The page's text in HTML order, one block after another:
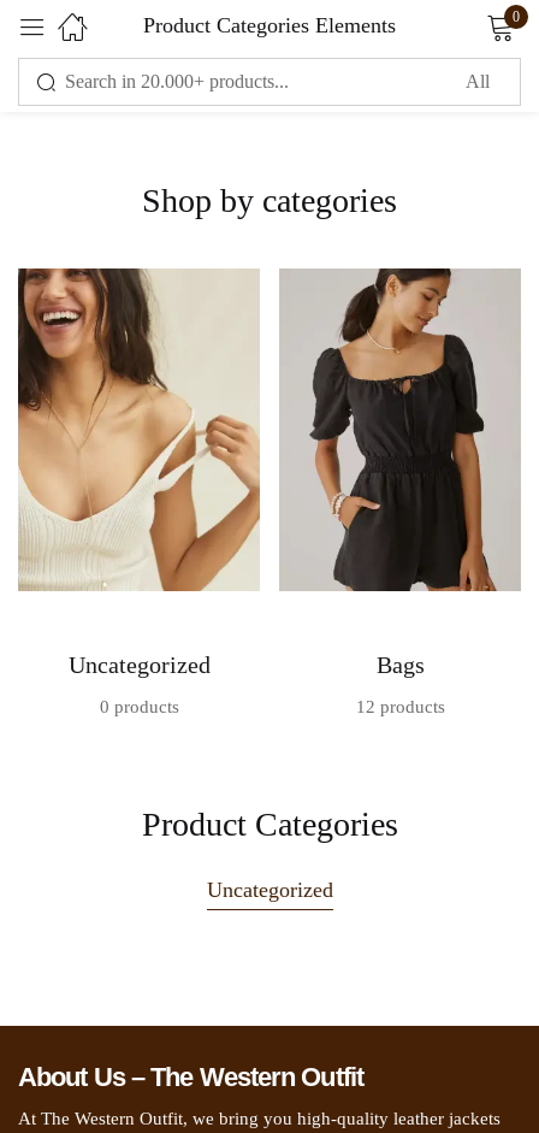
Product Categories Elements 0
Shop by categories
Uncategorized
0 products
Bags
12 products
Product Categories
Uncategorized
About Us – The Western Outfit
At The Western Outfit, we bring you high-quality leather jackets
Sign in
Remember me Lost password?
CREATE AN ACCOUNT